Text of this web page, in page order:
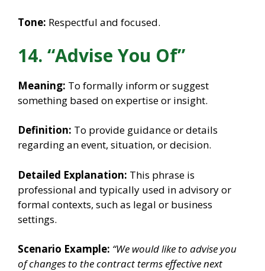
Tone: Respectful and focused.
14. “Advise You Of”
Meaning: To formally inform or suggest
something based on expertise or insight.
Definition: To provide guidance or details
regarding an event, situation, or decision.
Detailed Explanation: This phrase is
professional and typically used in advisory or
formal contexts, such as legal or business
settings.
Scenario Example: “We would like to advise you
of changes to the contract terms effective next